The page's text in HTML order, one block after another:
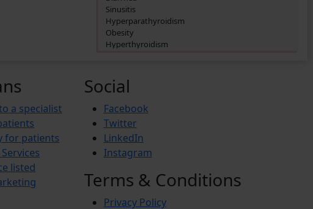
Sinusitis
Hyperparathyroidism
Obesity
Hyperthyroidism
a specialist
for patients
listed
Social
Facebook
Twitter
LinkedIn
Instagram
Terms & Conditions
Privacy Policy